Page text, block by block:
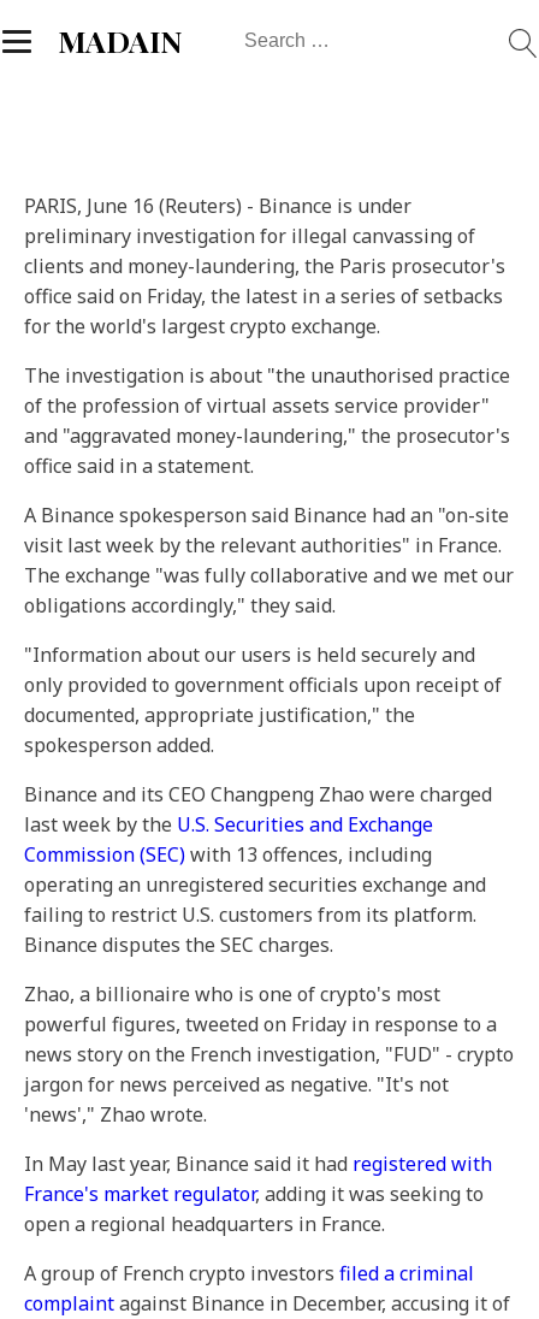
MADAIN
Search
PARIS, June 16 (Reuters) - Binance is under
preliminary investigation for illegal canvassing of
clients and money-laundering, the Paris prosecutor's
office said on Friday, the latest in a series of setbacks
for the world's largest crypto exchange.
The investigation is about "the unauthorised practice
of the profession of virtual assets service provider"
and "aggravated money-laundering," the prosecutor's
office said in a statement.
A Binance spokesperson said Binance had an "on-site
visit last week by the relevant authorities" in France.
The exchange "was fully collaborative and we met our
obligations accordingly," they said.
"Information about our users is held securely and
only provided to government officials upon receipt of
documented, appropriate justification," the
spokesperson added.
Binance and its CEO Changpeng Zhao were charged
last week by the U.S. Securities and Exchange
Commission (SEC)with 13 offences, including
operating an unregistered securities exchange and
failing to restrict U.S. customers from its platform.
Binance disputes the SEC charges.
Zhao, a billionaire who is one of crypto's most
powerful figures, tweeted on Friday in response to a
news story on the French investigation, "FUD" - crypto
jargon for news perceived as negative. "It's not
'news'," Zhao wrote.
In May last year, Binance said it had registered with
France's market regulator, adding it was seeking to
open a regional headquarters in France.
A group of French crypto investors filed a criminal
complaintagainst Binance in December, accusing it of